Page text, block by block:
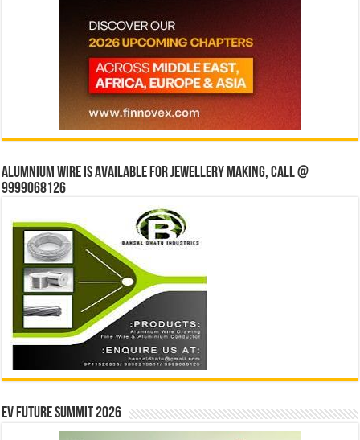
Alumnium wire is available for jewellery making, Call @
9999068126
EV Future Summit 2026